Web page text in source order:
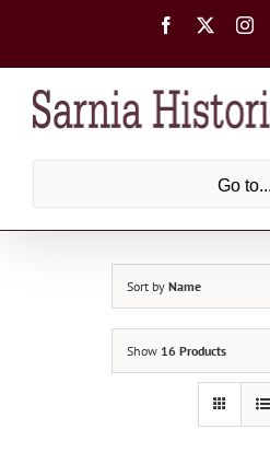
Facebook
Go to...
Sort by Name
Show 16 Products